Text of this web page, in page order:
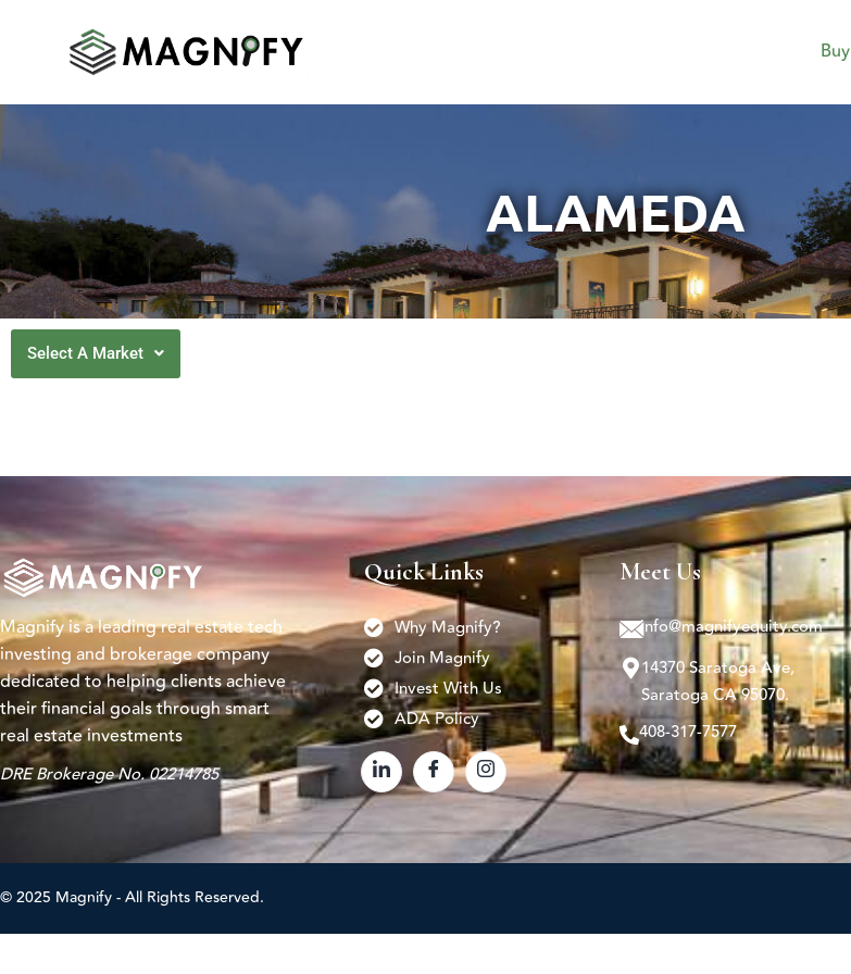
Buy
ALAMEDA
Select A Market
Magnify is a leading real estate tech
investing and brokerage company
dedicated to helping clients achieve
their financial goals through smart
real estate investments
DRE Brokerage No. 02214785
Quick Links
Why Magnify?
Join Magnify
Invest With Us
ADA Policy
Meet Us
info@magnifyequity.com
14370 Saratoga Ave,
Saratoga CA 95070.
408-317-7577
© 2025 Magnify - All Rights Reserved.